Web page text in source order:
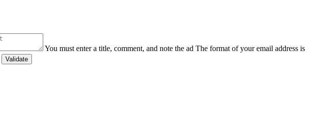
You must enter a title, comment, and note the ad The format of your email address is